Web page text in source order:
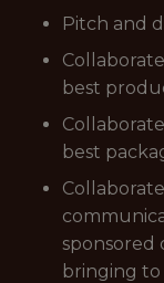
Pitch and
best
best
sponsored
bringing